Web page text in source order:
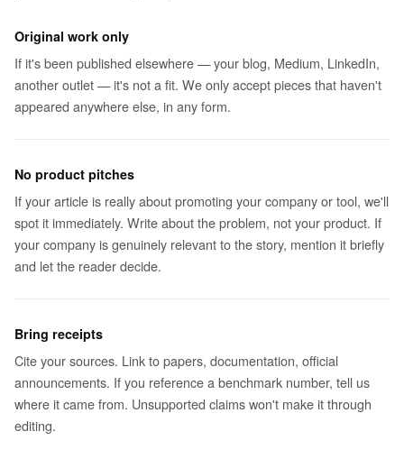
Original work only
If it's been published elsewhere — your blog, Medium, LinkedIn,
another outlet — it's not a fit. We only accept pieces that haven't
appeared anywhere else, in any form.
No product pitches
If your article is really about promoting your company or tool, we'll
spot it immediately. Write about the problem, not your product. If
your company is genuinely relevant to the story, mention it briefly
and let the reader decide.
Bring receipts
Cite your sources. Link to papers, documentation, official
announcements. If you reference a benchmark number, tell us
where it came from. Unsupported claims won't make it through
editing.